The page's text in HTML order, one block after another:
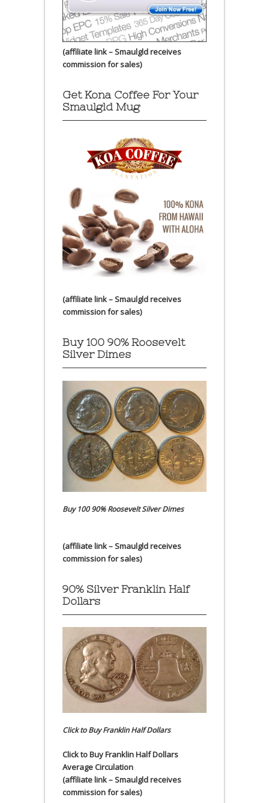
(affiliate link – Smaulgld receives
commission for sales)
Get Kona Coffee For Your
Smaulgld Mug
(affiliate link – Smaulgld receives
commission for sales)
Buy 100 90% Roosevelt
Silver Dimes
Buy 100 90% Roosevelt Silver Dimes
(affiliate link – Smaulgld receives
commission for sales)
90% Silver Franklin Half
Dollars
Click to Buy Franklin Half Dollars
Click to Buy Franklin Half Dollars
Average Circulation
(affiliate link – Smaulgld receives
commission for sales)